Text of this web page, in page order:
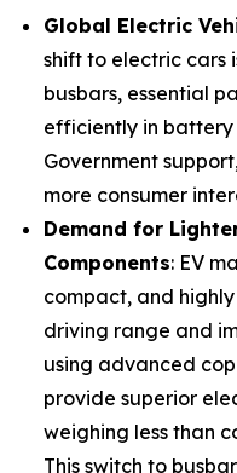
Global Electric
shift to electric cars
busbars, essential
efficiently in battery
Government
more consumer
Demand for
Components: EV
compact, and
driving range and
using advanced
provide superior
weighing less than
This switch to